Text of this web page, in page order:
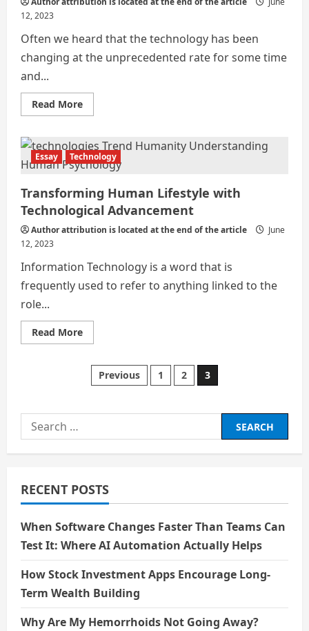
12, 2023
Often we heard that the technology has been
changing at the unprecedented rate for some time
and...
Read MoreRead
more
India
&
Modern
India
Essay Technology
Transforming Human Lifestyle with
Technological Advancement
Author attribution is located at the end of the article
June
12, 2023
Information Technology is a word that is
frequently used to refer to anything linked to the
role...
Read MoreRead
more
Human
Lifestyle
with
Posts
pagination
Previous 1 2 3
Search
for:
RECENT POSTS
When Software Changes Faster Than Teams Can
Test It: Where AI Automation Actually Helps
How Stock Investment Apps Encourage Long-
Term Wealth Building
Why Are My Hemorrhoids Not Going Away?